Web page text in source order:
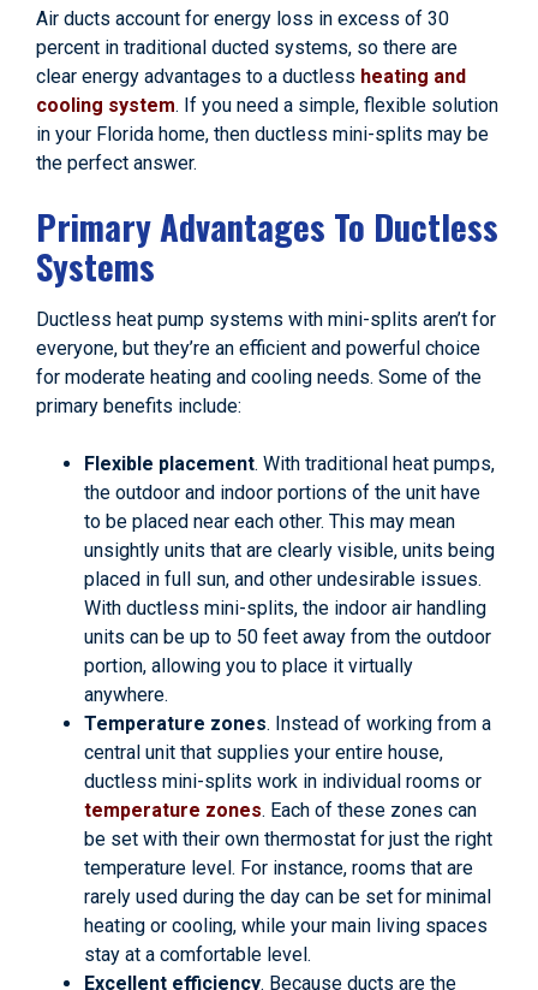
Air ducts account for energy loss in excess of 30
percent in traditional ducted systems, so there are
clear energy advantages to a ductless heating and
cooling system. If you need a simple, flexible solution
in your Florida home, then ductless mini-splits may be
the perfect answer.
Primary Advantages To Ductless
Systems
Ductless heat pump systems with mini-splits aren’t for
everyone, but they’re an efficient and powerful choice
for moderate heating and cooling needs. Some of the
primary benefits include:
Flexible placement. With traditional heat pumps,
the outdoor and indoor portions of the unit have
to be placed near each other. This may mean
unsightly units that are clearly visible, units being
placed in full sun, and other undesirable issues.
With ductless mini-splits, the indoor air handling
units can be up to 50 feet away from the outdoor
portion, allowing you to place it virtually
anywhere.
Temperature zones. Instead of working from a
central unit that supplies your entire house,
ductless mini-splits work in individual rooms or
temperature zones. Each of these zones can
be set with their own thermostat for just the right
temperature level. For instance, rooms that are
rarely used during the day can be set for minimal
heating or cooling, while your main living spaces
stay at a comfortable level.
Excellent efficiency. Because ducts are the